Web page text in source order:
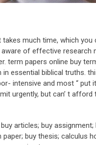
much time, which
of effective research
term papers online buy
essential biblical truths.
intensive and most “ put
urgently, but can’ t
articles; buy
buy thesis; calculus